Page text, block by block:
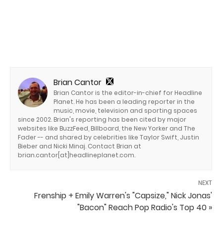
Brian Cantor
Brian Cantor is the editor-in-chief for Headline
Planet. He has been a leading reporter in the
music, movie, television and sporting spaces
since 2002. Brian's reporting has been cited by major
websites like BuzzFeed, Billboard, the New Yorker and The
Fader -- and shared by celebrities like Taylor Swift, Justin
Bieber and Nicki Minaj. Contact Brian at
brian.cantor[at]headlineplanet.com.
NEXT
Frenship + Emily Warren's "Capsize," Nick Jonas'
"Bacon" Reach Pop Radio's Top 40 »